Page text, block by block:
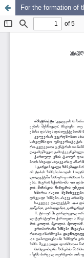
For the formation of